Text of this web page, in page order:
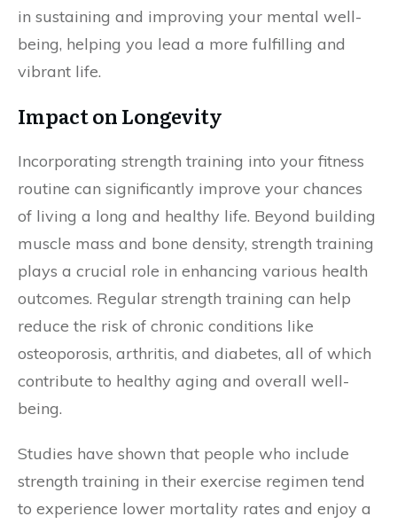
in sustaining and improving your mental well-
being, helping you lead a more fulfilling and
vibrant life.
Impact on Longevity
Incorporating strength training into your fitness
routine can significantly improve your chances
of living a long and healthy life. Beyond building
muscle mass and bone density, strength training
plays a crucial role in enhancing various health
outcomes. Regular strength training can help
reduce the risk of chronic conditions like
osteoporosis, arthritis, and diabetes, all of which
contribute to healthy aging and overall well-
being.
Studies have shown that people who include
strength training in their exercise regimen tend
to experience lower mortality rates and enjoy a